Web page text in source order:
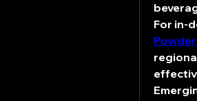
For in-